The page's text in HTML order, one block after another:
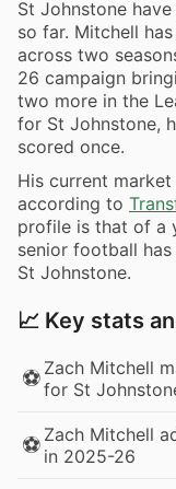
St Johnstone
so far. Mitchell
across two
26 campaign
two more in the
for St Johnstone,
scored once.
His current
according to
profile is that of a
senior football
St Johnstone.
📈 Key stats
⚽ Zach Mitchell
for St
⚽ Zach Mitchell
in 2025-26